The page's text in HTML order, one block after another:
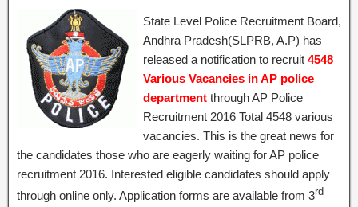
State Level Police Recruitment Board,
Andhra Pradesh(SLPRB, A.P) has
released a notification to recruit 4548
Various Vacancies in AP police
department through AP Police
Recruitment 2016 Total 4548 various
vacancies. This is the great news for
the candidates those who are eagerly waiting for AP police
recruitment 2016. Interested eligible candidates should apply
through online only. Application forms are available from 3rd